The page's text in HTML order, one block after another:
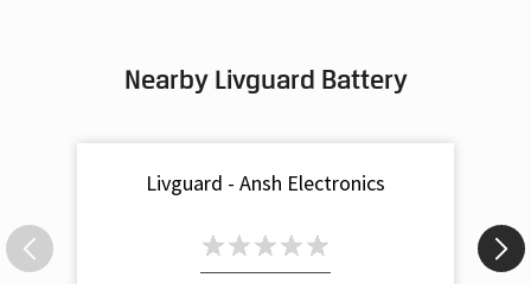
Battery For Inverter In Aransahaw Chowk Purnia
Inverter Rate In Aransahaw Chowk Purnia
Inverter Price In Aransahaw Chowk Purnia
Nearby Livguard Battery
Livguard - Ansh Electronics